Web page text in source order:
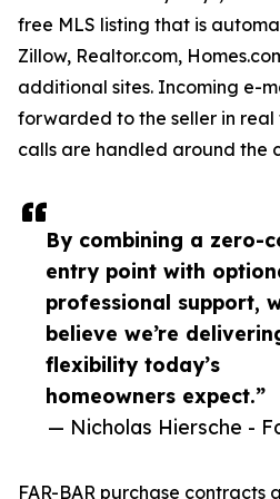
By combining a zero-
entry point with
professional support,
believe we’re
flexibility today’s
homeowners expect.”
— Nicholas Hiersche -
free MLS listing that is
Zillow, Realtor.com,
additional sites. Incoming e-
forwarded to the seller in real
calls are handled around the
FAR-BAR purchase contracts